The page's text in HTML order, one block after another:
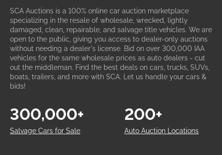
SCA Auctions is a 100% online car auction marketplace
specializing in the resale of wholesale, wrecked, lightly
damaged, clean, repairable, and salvage title vehicles. We are
open to the public, giving you access to dealer-only auctions
without needing a dealer's license. Bid on over 300,000 IAA
vehicles for the same wholesale prices as auto dealers - cut
out the middleman. Find the best deals on cars, trucks, SUVs,
boats, trailers, and more with SCA. Let us handle your cars &
bids!
Salvage Cars for Sale
300,000+
Auto Auction Locations
200+